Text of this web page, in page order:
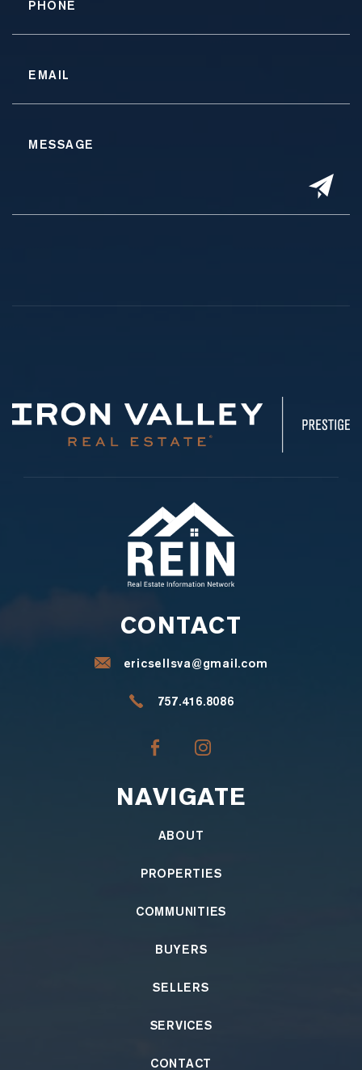
CONTACT
ericsellsva@gmail.com
757.416.8086
NAVIGATE
ABOUT
PROPERTIES
COMMUNITIES
BUYERS
SELLERS
SERVICES
CONTACT